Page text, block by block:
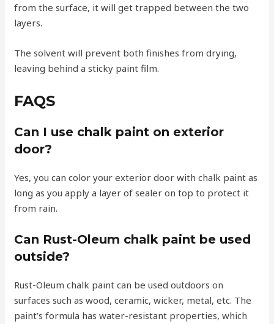
from the surface, it will get trapped between the two
layers.
The solvent will prevent both finishes from drying,
leaving behind a sticky paint film.
FAQS
Can I use chalk paint on exterior
door?
Yes, you can color your exterior door with chalk paint as
long as you apply a layer of sealer on top to protect it
from rain.
Can Rust-Oleum chalk paint be used
outside?
Rust-Oleum chalk paint can be used outdoors on
surfaces such as wood, ceramic, wicker, metal, etc. The
paint’s formula has water-resistant properties, which